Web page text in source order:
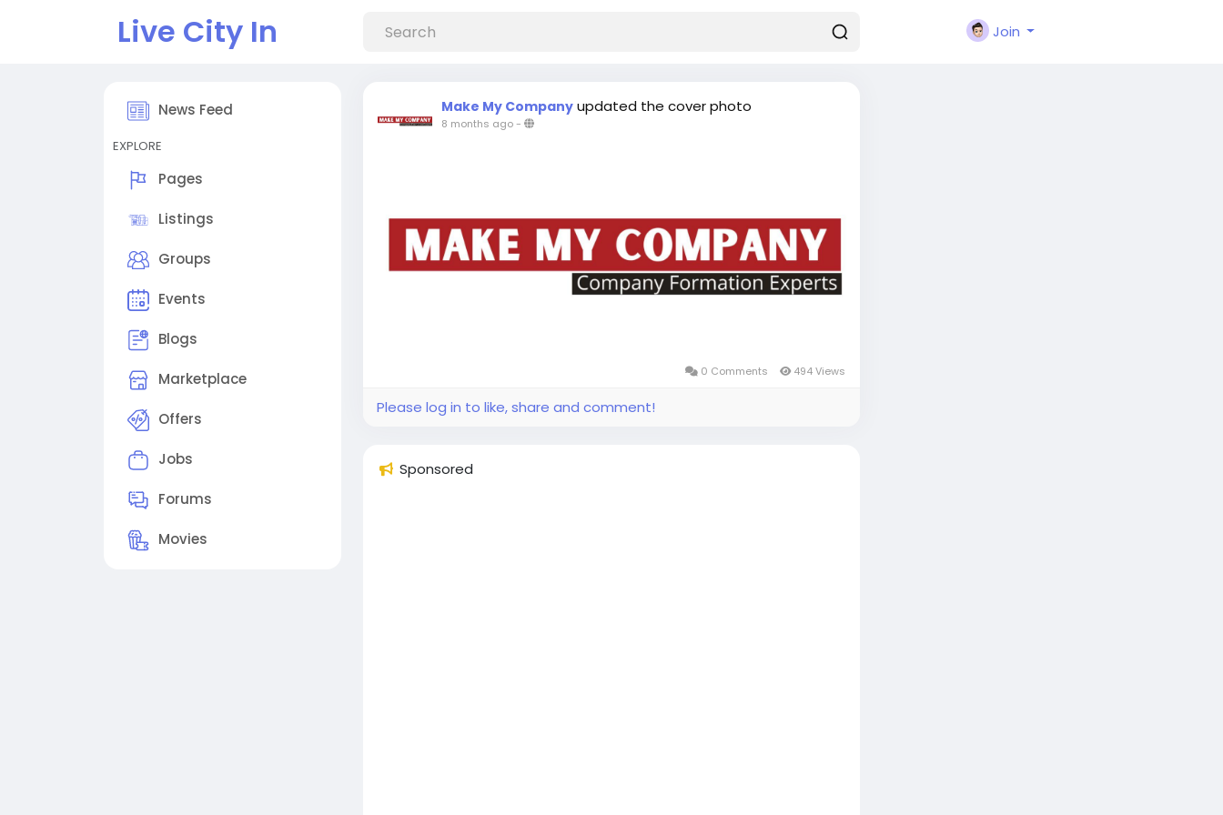
Live City In Join
News Feed
EXPLORE
Pages
Listings
Groups
Events
Blogs
Marketplace
Offers
Jobs
Forums
Movies
Make My Company updated the cover photo
8 months ago-
0 Comments 494 Views
Please log in to like, share and comment!
Sponsored